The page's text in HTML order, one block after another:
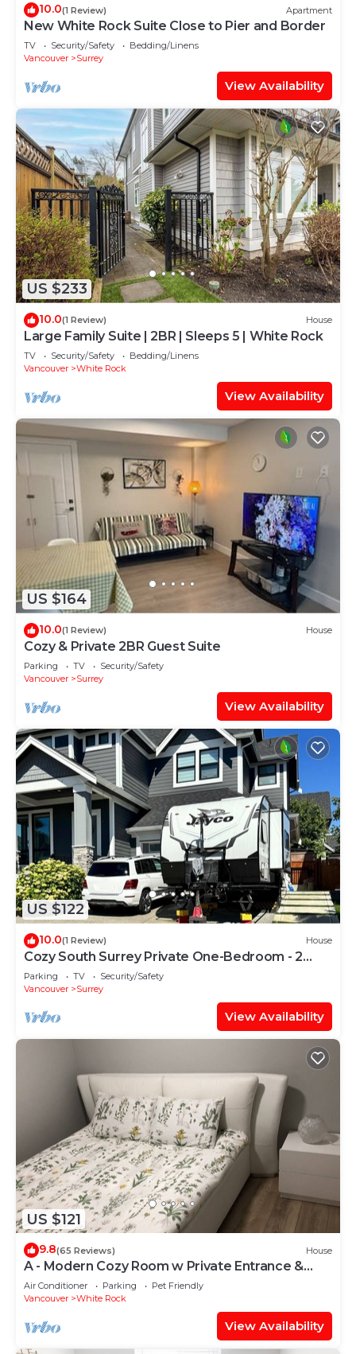
10.0(1 Review) Apartment
New White Rock Suite Close to Pier and Border
TV Security/Safety
Bedding/Linens
Vancouver
Surrey
View Availability
US $233
10.0(1 Review) House
Large Family Suite | 2BR | Sleeps 5 | White Rock
TV Security/Safety
Bedding/Linens
Vancouver
White Rock
View Availability
US $164
10.0(1 Review) House
Cozy & Private 2BR Guest Suite
Parking TV
Security/Safety
Vancouver
Surrey
View Availability
US $122
10.0(1 Review) House
Cozy South Surrey Private One-Bedroom - 2
beds -
Parking TV
Security/Safety
Vancouver
Surrey
View Availability
US $121
9.8(65 Reviews) House
A - Modern Cozy Room w Private Entrance &
Washroom
Air Conditioner Parking
Pet Friendly
Vancouver
White Rock
View Availability